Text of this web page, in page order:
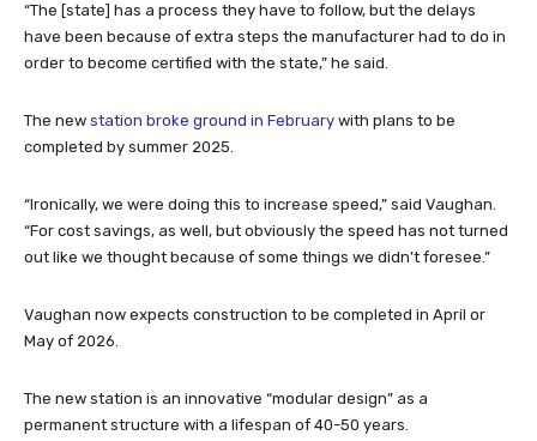
“The [state] has a process they have to follow, but the delays
have been because of extra steps the manufacturer had to do in
order to become certified with the state,” he said.
The new station broke ground in February with plans to be
completed by summer 2025.
“Ironically, we were doing this to increase speed,” said Vaughan.
“For cost savings, as well, but obviously the speed has not turned
out like we thought because of some things we didn’t foresee.”
Vaughan now expects construction to be completed in April or
May of 2026.
The new station is an innovative “modular design” as a
permanent structure with a lifespan of 40-50 years.